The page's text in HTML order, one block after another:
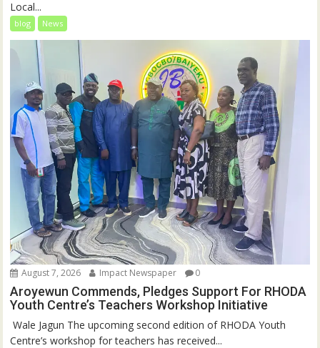
Local...
blog News
August 7, 2026 Impact Newspaper 0
Aroyewun Commends, Pledges Support For RHODA
Youth Centre’s Teachers Workshop Initiative
‎ Wale Jagun The upcoming second edition of RHODA Youth
Centre’s workshop for teachers has received...